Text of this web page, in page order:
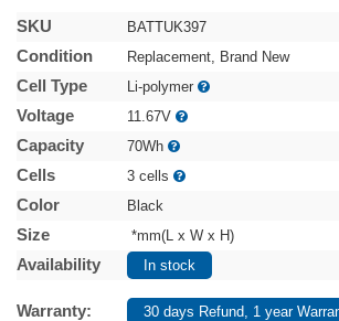
SKU BATTUK397
Condition Replacement, Brand New
Cell Type Li-polymer
Voltage 11.67V
Capacity 70Wh
Cells 3 cells
Color Black
Size *mm(L x W x H)
Availability In stock
Warranty: 30 days Refund, 1 year